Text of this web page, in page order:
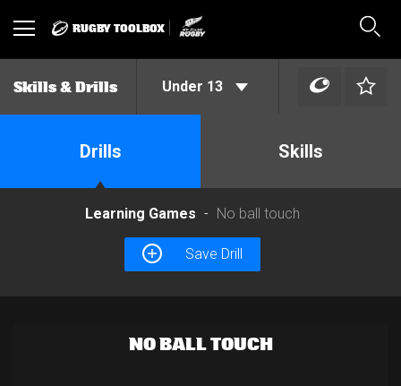
Toggle RUGBY TOOLBOX
Skills & Drills Under 13
Drills Skills
Learning Games No ball touch
Save Drill
NO BALL TOUCH